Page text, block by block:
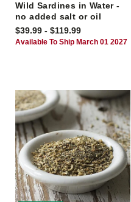
Wild Sardines in Water -
no added salt or oil
$39.99 - $119.99
Available To Ship March 01 2027